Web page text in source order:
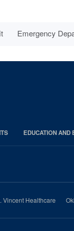
Emergency
EDUCATION AND
Vincent Healthcare